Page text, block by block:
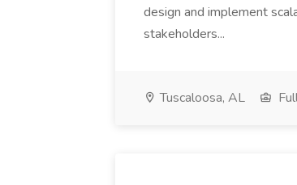
design and implement
stakeholders...
Tuscaloosa, AL